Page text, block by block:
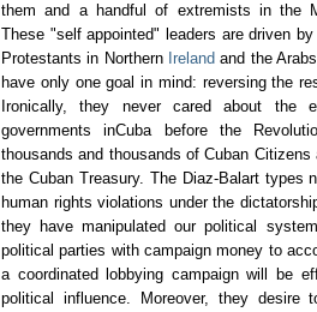
them and a handful of extremists in the
These "self appointed" leaders are driven
Protestants in NorthernIreland and the
have only one goal in mind: reversing the
Ironically, they never cared about the
governments inCuba before the
Revo
thousands and thousands of Cuban
the Cuban Treasury. The Diaz-Balart types
human rights violations under the
they have manipulated our political
political parties with campaign money to
a coordinated lobbying campaign will be
political influence. Moreover, they desire